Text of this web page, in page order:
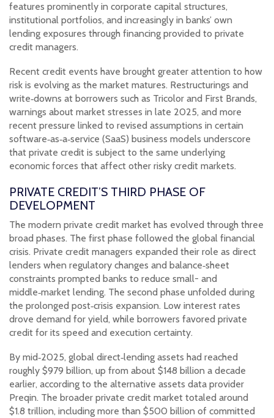
features prominently in corporate capital structures,
institutional portfolios, and increasingly in banks’ own
lending exposures through financing provided to private
credit managers.
Recent credit events have brought greater attention to how
risk is evolving as the market matures. Restructurings and
write‑downs at borrowers such as Tricolor and First Brands,
warnings about market stresses in late 2025, and more
recent pressure linked to revised assumptions in certain
software‑as‑a‑service (SaaS) business models underscore
that private credit is subject to the same underlying
economic forces that affect other risky credit markets.
PRIVATE CREDIT’S THIRD PHASE OF
DEVELOPMENT
The modern private credit market has evolved through three
broad phases. The first phase followed the global financial
crisis. Private credit managers expanded their role as direct
lenders when regulatory changes and balance‑sheet
constraints prompted banks to reduce small- and
middle‑market lending. The second phase unfolded during
the prolonged post‑crisis expansion. Low interest rates
drove demand for yield, while borrowers favored private
credit for its speed and execution certainty.
By mid‑2025, global direct‑lending assets had reached
roughly $979 billion, up from about $148 billion a decade
earlier, according to the alternative assets data provider
Preqin. The broader private credit market totaled around
$1.8 trillion, including more than $500 billion of committed